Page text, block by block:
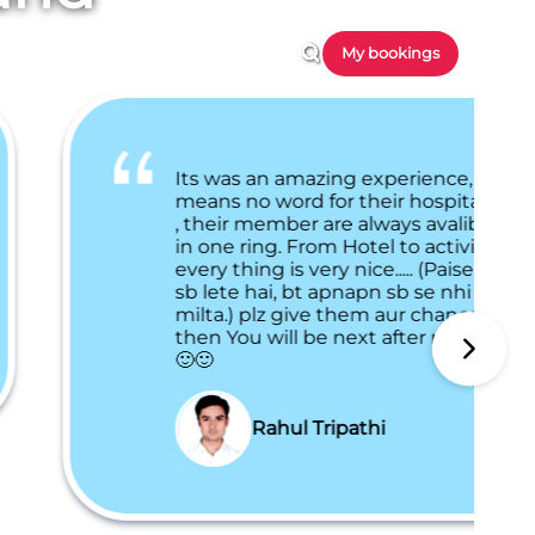
My bookings
Its was an amazing experience,
means no word for their hospitallty
, their member are always avalible
in one ring. From Hotel to activities,
every thing is very nice..... (Paise to
sb lete hai, bt apnapn sb se nhi
milta.) plz give them aur chance,
then You will be next after me. 🙂🙂
🙂🙂
Rahul Tripathi